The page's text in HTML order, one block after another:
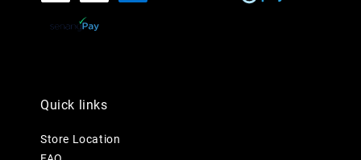
Quick links
Store Location